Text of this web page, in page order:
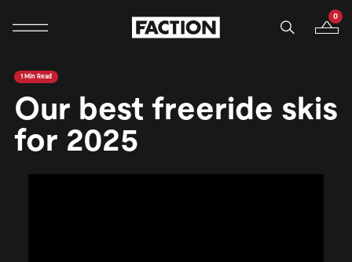
Mobile navigation Your
0
1 Min Read
Our best freeride skis
for 2025